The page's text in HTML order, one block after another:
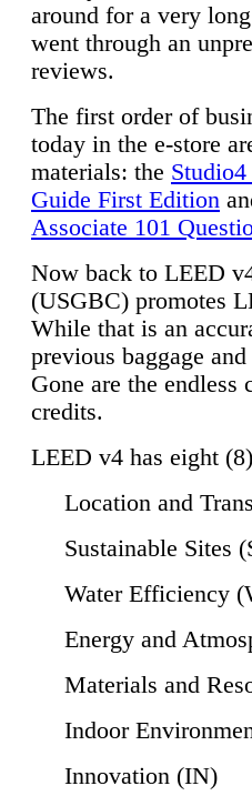
around for a very
went through an
reviews.
The first order of
today in the e-store
materials: the
Guide First Edition
Associate 101
Now back to LEED
(USGBC) promotes
While that is an
previous baggage
Gone are the
credits.
LEED v4 has eight
Location and
Sustainable Sites
Water Efficiency
Energy and
Materials and
Indoor
Innovation (IN)